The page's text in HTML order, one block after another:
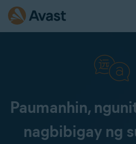
Paumanhin,
nagbibigay ng